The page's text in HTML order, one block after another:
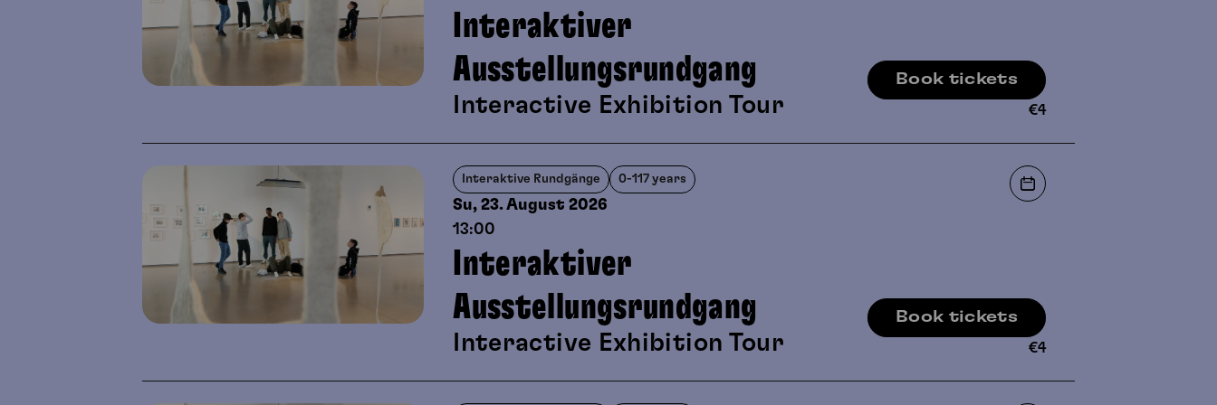
Interaktiver
Ausstellungsrundgang
Interactive Exhibition Tour
Book tickets
€4
Interaktive Rundgänge 0-117 years
Su, 23. August2026
13:00
Interaktiver
Ausstellungsrundgang
Interactive Exhibition Tour
Book tickets
€4